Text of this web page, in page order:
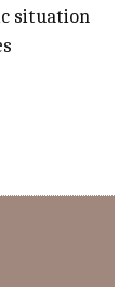
situation